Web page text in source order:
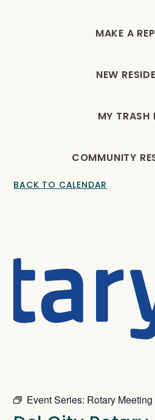
MAKE A
NEW
MY TRASH
COMMUNITY
BACK TO CALENDAR
Event Series: Rotary Meeting